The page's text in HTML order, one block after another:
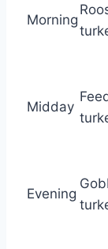
Morning
Midday
Evening